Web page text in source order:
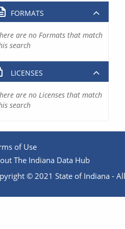
FORMATS
are no Formats that match
search
LICENSES
are no Licenses that match
search
of Use
The Indiana Data Hub
© 2021 State of Indiana -